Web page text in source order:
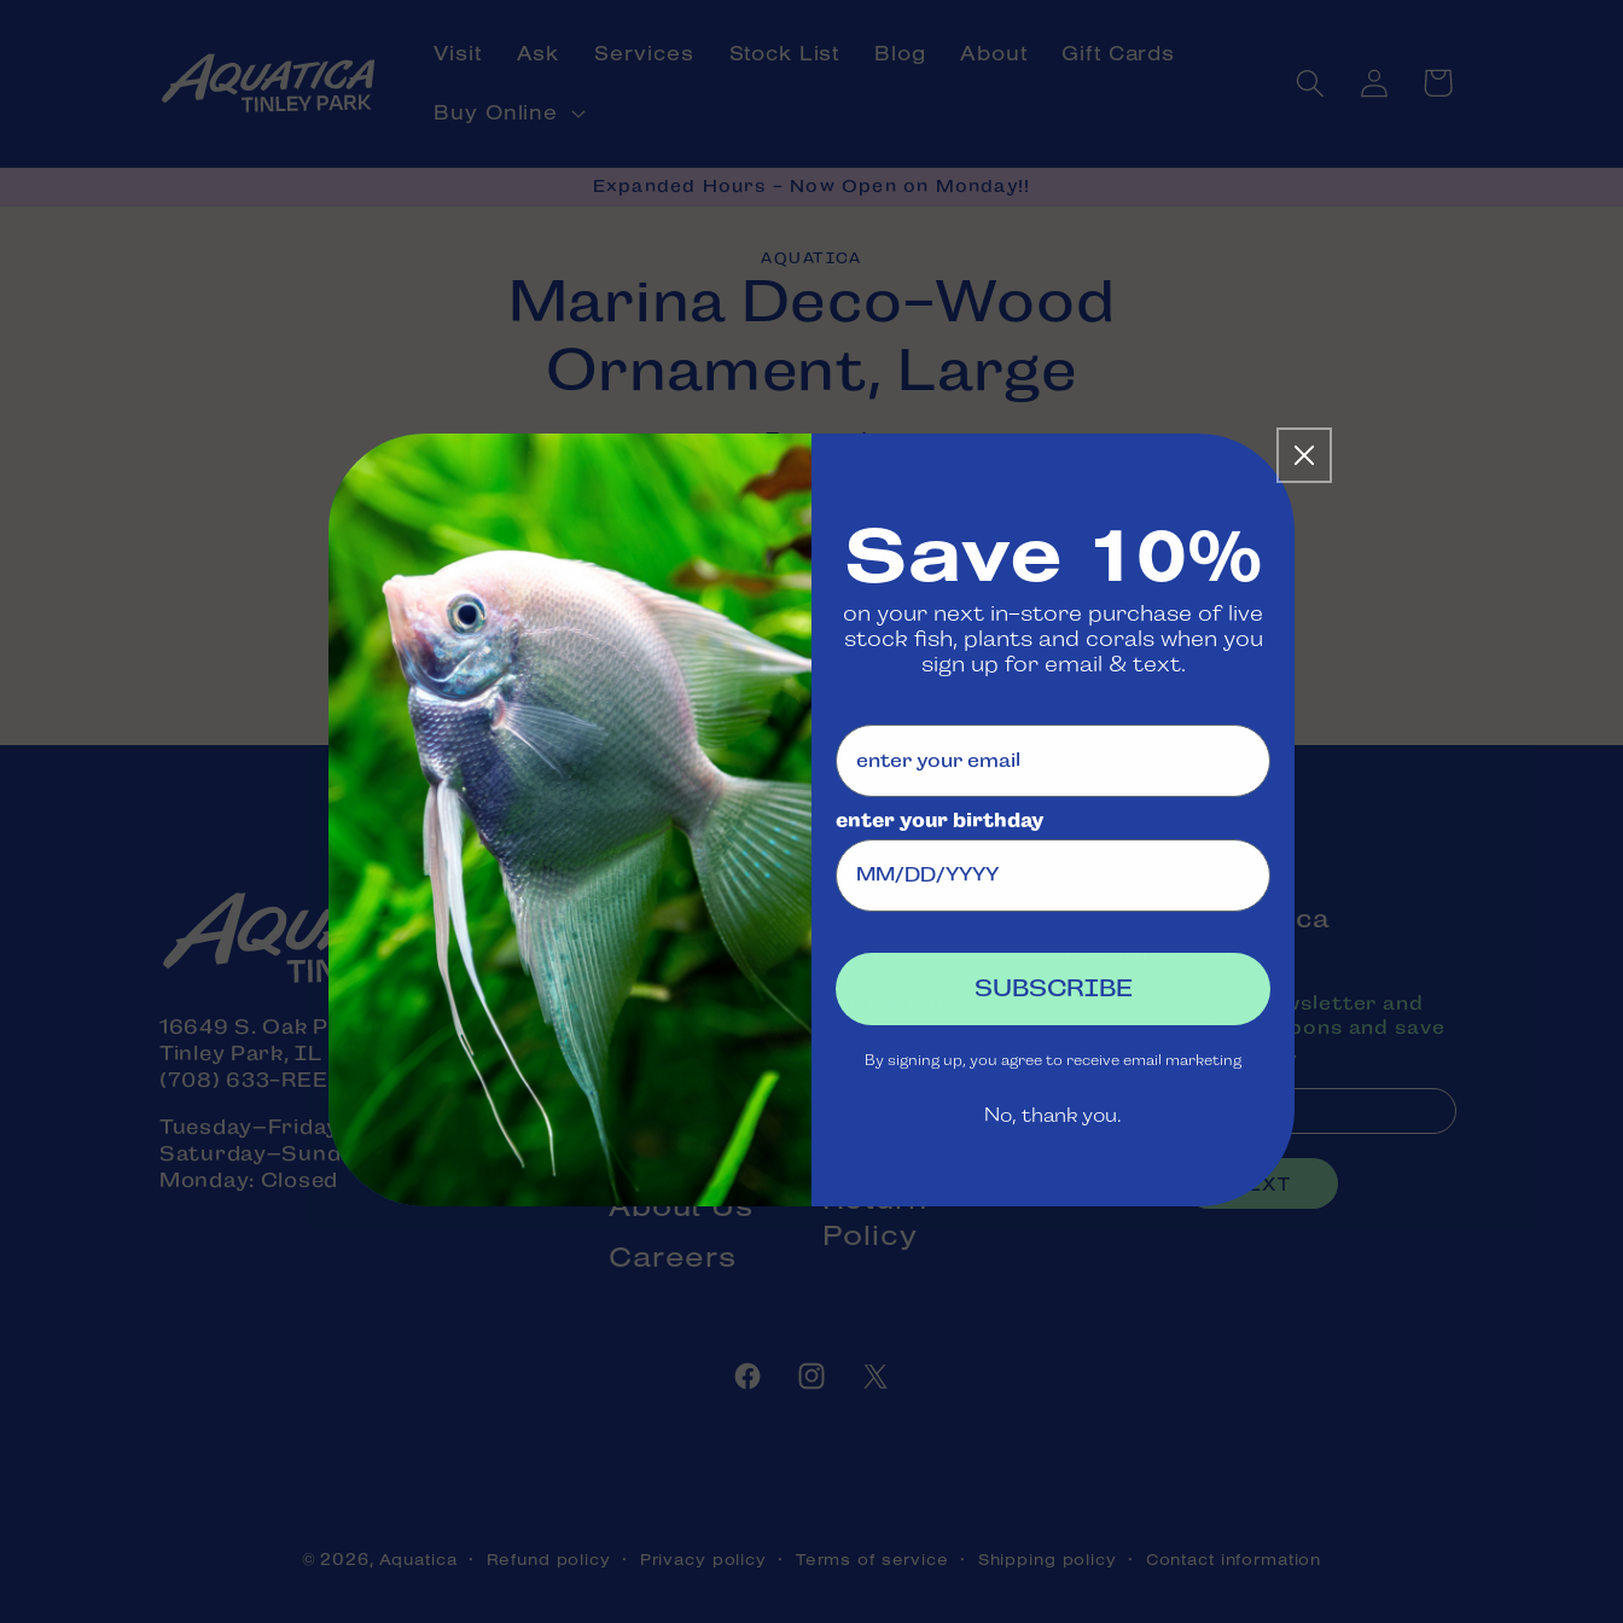
Visit Ask Services Stock List Blog About Gift Cards
Buy Online
Log
in
Cart
Expanded Hours - Now Open on Monday!!
product
information
AQUATICA
Marina Deco-Wood
Ornament, Large
In stock
Available in Tinley Park
Contact usto confirm availability
Share
16649 S. Oak Park Avenue
Tinley Park, IL 60477
(708) 633-REEF (7333)
Tuesday–Friday: 11am–7pm
Saturday–Sunday: 11am–5pm
Monday: Closed
Visit Us
Ask
Aquatica
Services
Gift Cards
Blog
About Us
Careers
Rewards
Club
Livestock
Policy
Return
Policy
Join the Aquatica
Rewards Club
Subscribe to our newsletter and
texts to receive coupons and save
money on purchases.
NEXT
FacebookInstagram
Twitter
© 2026, Aquatica Refund policy Privacy policy Terms of service Shipping policy Contact information
Save 10%
on your next in-store purchase of live
stock fish, plants and corals when you
sign up for email & text.
enter your birthday
SUBSCRIBE
By signing up, you agree to receive email marketing
No, thank you.